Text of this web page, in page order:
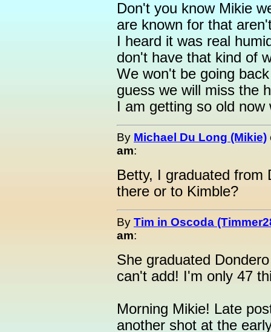
Don't you know Mikie
are known for that
I heard it was real
don't have that kind of
We won't be going
guess we will miss the
I am getting so old
By Michael Du Long (Mikie)
am:
Betty, I graduated from
there or to Kimble?
By Tim in Oscoda
am:
She graduated
can't add! I'm only 47
Morning Mikie! Late
another shot at the